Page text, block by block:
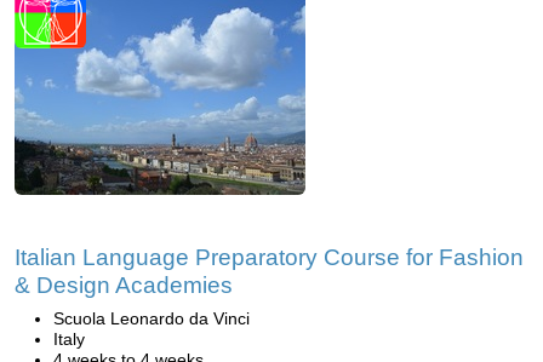
Italian Language Preparatory Course for Fashion
& Design Academies
Scuola Leonardo da Vinci
Italy